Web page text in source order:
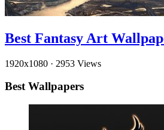
Best Fantasy Art
1920x1080 · 2953 Views
Best Wallpapers